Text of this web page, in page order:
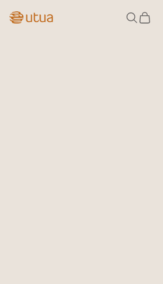
Utua.fi
Search
Cart